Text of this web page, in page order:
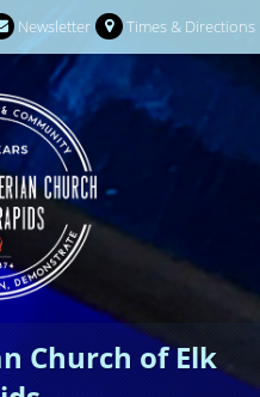
Newsletter Times & Directions
Church of Elk